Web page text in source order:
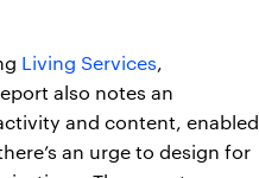
Living Services,
also notes an
and content, enabled
an urge to design for